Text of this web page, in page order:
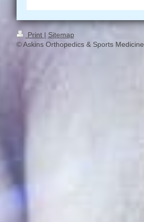
Print | Sitemap
© Askins Orthopedics & Sports Medicine